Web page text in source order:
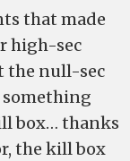
that made
high-sec
the null-sec
box… thanks
the kill box